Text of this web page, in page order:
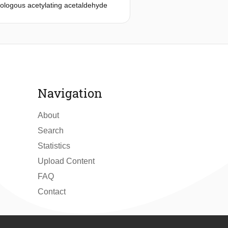
acetylating acetaldehyde
55% lower and 6% higher,
on acetate reduction was
Navigation
About
Search
Statistics
Upload Content
FAQ
Contact